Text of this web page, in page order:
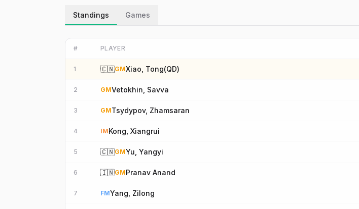
Standings Games
# PLAYER
1 🇨🇳GMXiao, Tong(QD)
2 GMVetokhin, Savva
3 GMTsydypov, Zhamsaran
4 IMKong, Xiangrui
5 🇨🇳GMYu, Yangyi
6 🇮🇳GMPranav Anand
7 FMYang, Zilong